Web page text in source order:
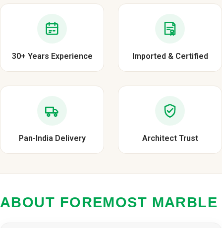
30+ Years Experience Imported & Certified
Pan-India Delivery Architect Trust
ABOUT FOREMOST MARBLE